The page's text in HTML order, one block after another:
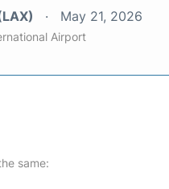
May 21, 2026
Airport
same: